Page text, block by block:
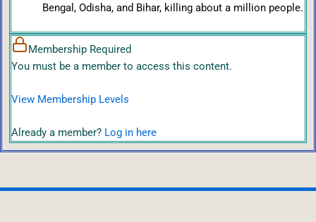
Bengal, Odisha, and Bihar, killing about a million people.
Membership Required
You must be a member to access this content.
View Membership Levels
Already a member? Log in here